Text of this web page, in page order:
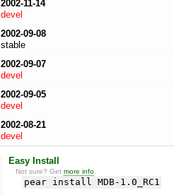
2002-11-14
devel
2002-09-08
stable
2002-09-07
devel
2002-09-05
devel
2002-08-21
devel
Easy Install
Not sure? Getmore info
pear install MDB-1.0_RC1